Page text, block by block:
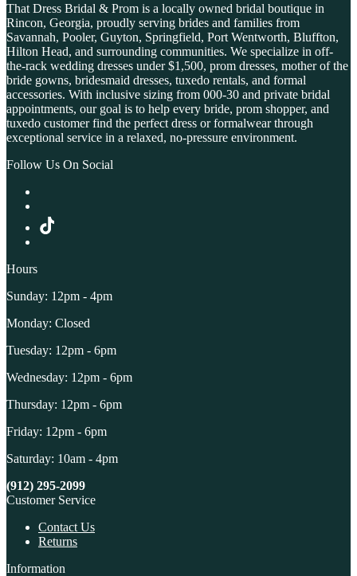
That Dress Bridal & Prom is a locally owned bridal boutique in
Rincon, Georgia, proudly serving brides and families from
Savannah, Pooler, Guyton, Springfield, Port Wentworth, Bluffton,
Hilton Head, and surrounding communities. We specialize in off-
the-rack wedding dresses under $1,500, prom dresses, mother of the
bride gowns, bridesmaid dresses, tuxedo rentals, and formal
accessories. With inclusive sizing from 000-30 and private bridal
appointments, our goal is to help every bride, prom shopper, and
tuxedo customer find the perfect dress or formalwear through
exceptional service in a relaxed, no-pressure environment.
Follow Us On Social
Hours
Sunday: 12pm - 4pm
Monday: Closed
Tuesday: 12pm - 6pm
Wednesday: 12pm - 6pm
Thursday: 12pm - 6pm
Friday: 12pm - 6pm
Saturday: 10am - 4pm
(912) 295-2099
Customer Service
Contact Us
Returns
Information